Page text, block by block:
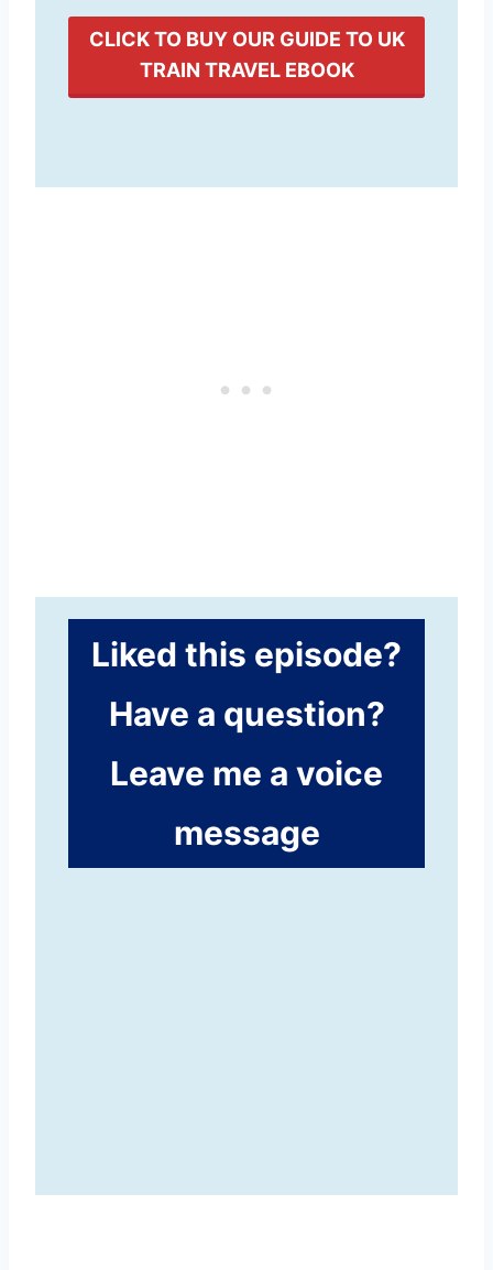
CLICK TO BUY OUR GUIDE TO UK
TRAIN TRAVEL EBOOK
Liked this episode?
Have a question?
Leave me a voice
message